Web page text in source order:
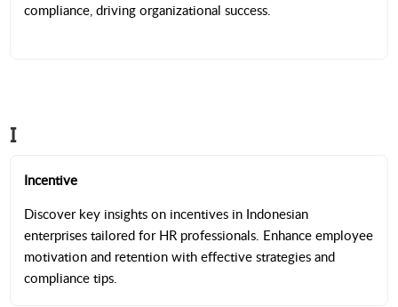
compliance, driving organizational success.
I
Incentive
Discover key insights on incentives in Indonesian
enterprises tailored for HR professionals. Enhance employee
motivation and retention with effective strategies and
compliance tips.